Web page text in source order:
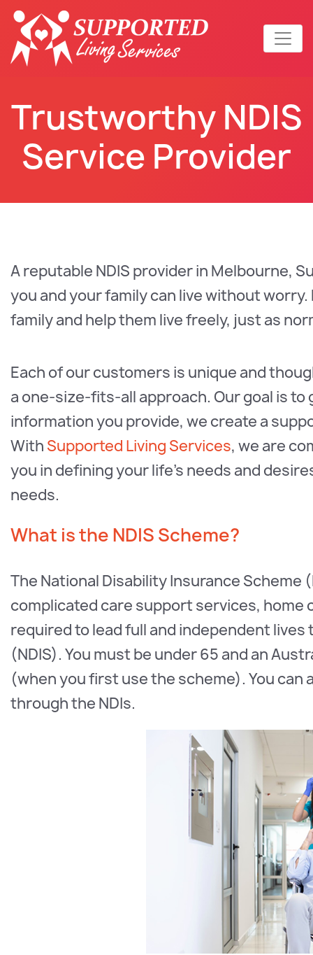
Trustworthy NDIS
Service Provider
A reputable NDIS provider in Melbourne,
you and your family can live without
family and help them live freely, just as
Each of our customers is unique and
a one-size-fits-all approach. Our goal is to
information you provide, we create a
With Supported Living Services, we are
you in defining your life's needs and
needs.
What is the NDIS Scheme?
The National Disability Insurance
complicated care support services, home
required to lead full and independent
(NDIS). You must be under 65 and an
(when you first use the scheme). You
through the NDIs.